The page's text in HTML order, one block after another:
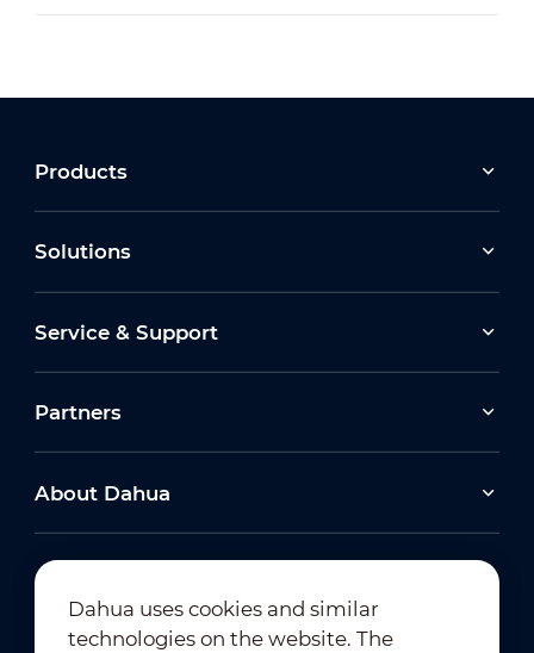
Products
Solutions
Service & Support
Partners
About Dahua
Dahua uses cookies and similar
technologies on the website. The